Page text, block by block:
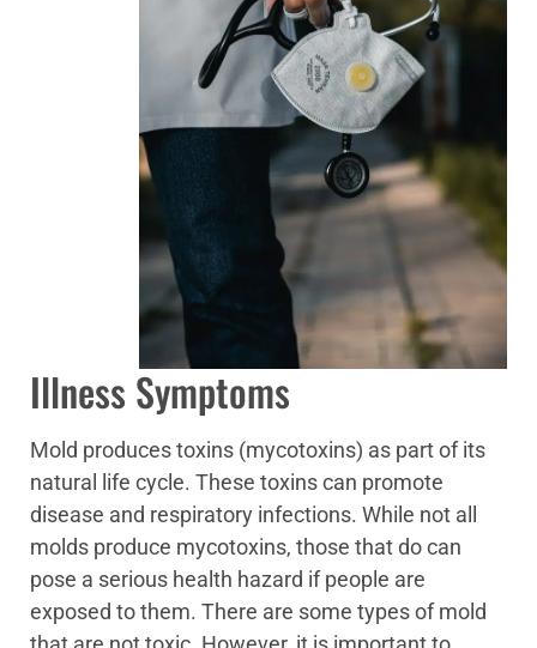
Illness Symptoms
Mold produces toxins (mycotoxins) as part of its
natural life cycle. These toxins can promote
disease and respiratory infections. While not all
molds produce mycotoxins, those that do can
pose a serious health hazard if people are
exposed to them. There are some types of mold